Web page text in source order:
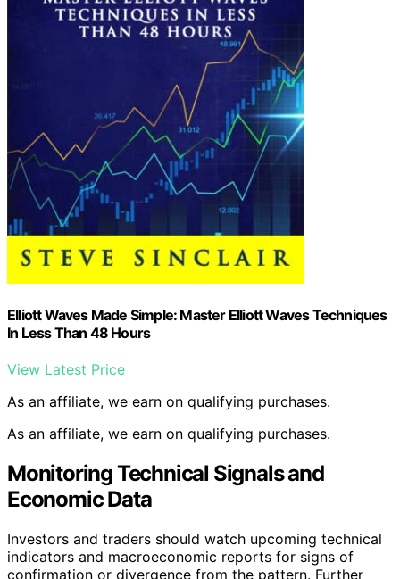
Elliott Waves Made Simple: Master Elliott Waves Techniques
In Less Than 48 Hours
View Latest Price
As an affiliate, we earn on qualifying purchases.
As an affiliate, we earn on qualifying purchases.
Monitoring Technical Signals and
Economic Data
Investors and traders should watch upcoming technical
indicators and macroeconomic reports for signs of
confirmation or divergence from the pattern. Further